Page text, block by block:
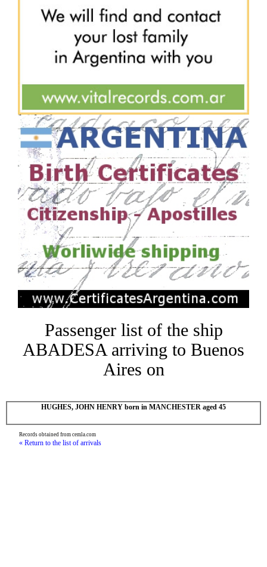
Passenger list of the ship
ABADESA arriving to Buenos
Aires on
HUGHES, JOHN HENRY born in MANCHESTER aged 45
Records obtained from cemla.com
« Return to the list of arrivals